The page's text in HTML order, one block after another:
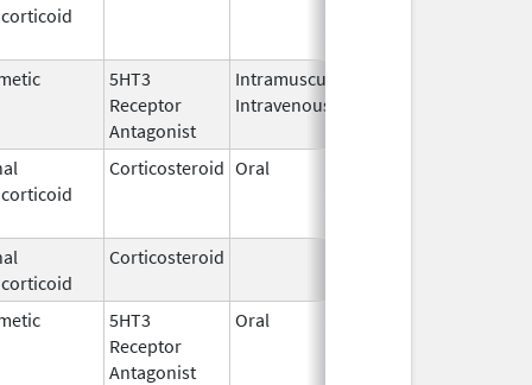
5HT3
Receptor
Antagonist
Intramuscular,
Intravenous
Corticosteroid Oral
Corticosteroid
5HT3
Receptor
Antagonist
Oral